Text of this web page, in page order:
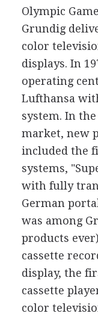
Olympic
Grundig
color
displays. In
operating
Lufthansa
system. In
market, new
included the
systems,
with fully
German
was among
products
cassette
display, the
cassette
color